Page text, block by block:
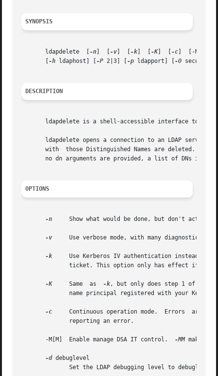
SYNOPSIS
       ldapdelete  [
-n -v -k]  [ -K]  [ -c ]  [-M[M]]
-h ldaphost] [ -P 2|3] [ -p ldapport] [ -O
DESCRIPTION
       ldapdelete is a shell-accessible interface to the
ldapdelete opens a connection to an LDAP server,
with  those Distinguished Names are deleted.  Each
no dn arguments are provided, a list of DNs is
OPTIONS
-n
Show what would be done, but don't
-v
Use verbose mode, with many diagnostics
-k
Use Kerberos IV authentication instead of simple authentication.	It is assumed that  you
-K -k, but only does step 1 of the
-c
Continuous operation mode.  Errors  are
       -M[M]  Enable manage DSA IT control.
-MM makes
-d debuglevel